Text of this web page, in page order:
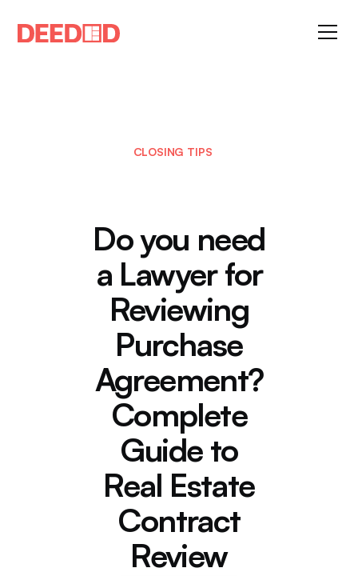
CLOSING TIPS
Do you need
a Lawyer for
Reviewing
Purchase
Agreement?
Complete
Guide to
Real Estate
Contract
Review